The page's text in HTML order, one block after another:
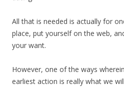
All that is needed is actually for
place, put yourself on the web,
your want.
However, one of the ways
earliest action is really what we